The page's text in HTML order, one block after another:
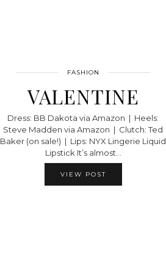
FASHION
VALENTINE
Dress: BB Dakota via Amazon | Heels:
Steve Madden via Amazon | Clutch: Ted
Baker (on sale!) | Lips: NYX Lingerie Liquid
Lipstick It’s almost…
VIEW POST